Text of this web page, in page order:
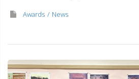
Awards
News